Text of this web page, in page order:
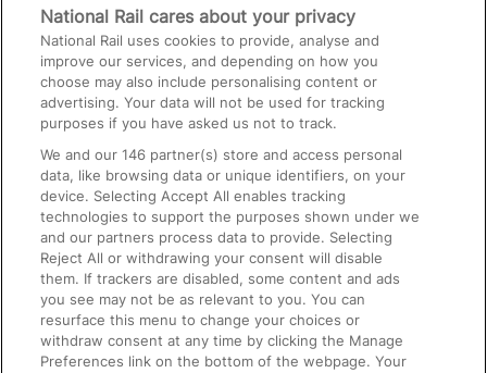
Media
Text 61016
On the Train
Accessible Train Travel and Facilities
Train Travel with Bicycles
Train Travel with Pets
Train Travel with Children
Food and Drink
National Rail cares about your privacy
National Rail uses cookies to provide, analyse and
improve our services, and depending on how you
choose may also include personalising content or
advertising. Your data will not be used for tracking
purposes if you have asked us not to track.
We and our146 partner(s) store and access personal
data, like browsing data or unique identifiers, on your
device. Selecting Accept All enables tracking
technologies to support the purposes shown under we
and our partners process data to provide. Selecting
Reject All or withdrawing your consent will disable
them. If trackers are disabled, some content and ads
you see may not be as relevant to you. You can
resurface this menu to change your choices or
withdraw consent at any time by clicking the Manage
Preferences link on the bottom of the webpage. Your